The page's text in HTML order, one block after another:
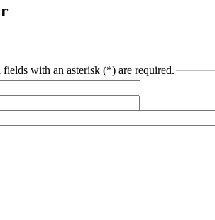
with an asterisk (*) are required.